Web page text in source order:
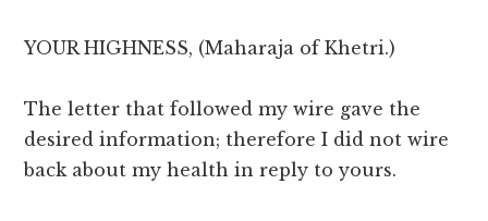
YOUR HIGHNESS, (Maharaja of Khetri.)
The letter that followed my wire gave the
desired information; therefore I did not wire
back about my health in reply to yours.